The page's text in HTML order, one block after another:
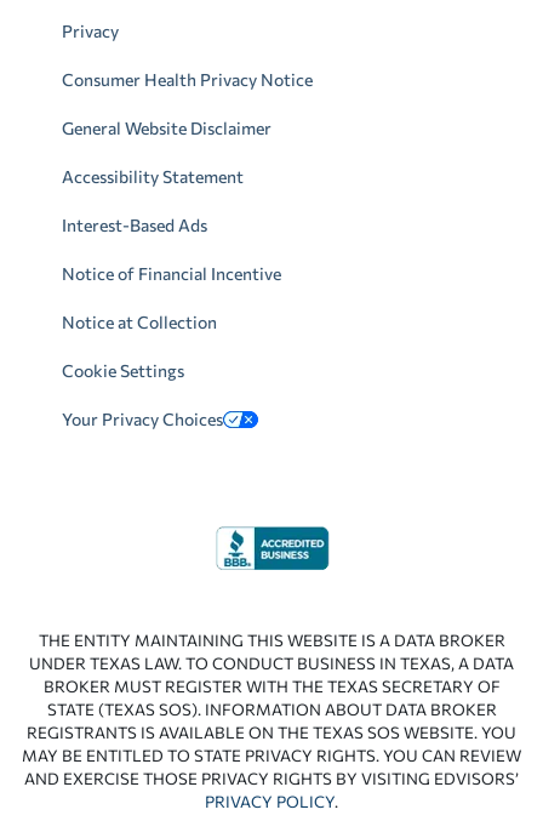
Privacy
Consumer Health Privacy Notice
General Website Disclaimer
Accessibility Statement
Interest-Based Ads
Notice of Financial Incentive
Notice at Collection
Cookie Settings
Your Privacy Choices
THE ENTITY MAINTAINING THIS WEBSITE IS A DATA BROKER
UNDER TEXAS LAW. TO CONDUCT BUSINESS IN TEXAS, A DATA
BROKER MUST REGISTER WITH THE TEXAS SECRETARY OF
STATE (TEXAS SOS). INFORMATION ABOUT DATA BROKER
REGISTRANTS IS AVAILABLE ON THE TEXAS SOS WEBSITE. YOU
MAY BE ENTITLED TO STATE PRIVACY RIGHTS. YOU CAN REVIEW
AND EXERCISE THOSE PRIVACY RIGHTS BY VISITING EDVISORS’
PRIVACY POLICY.